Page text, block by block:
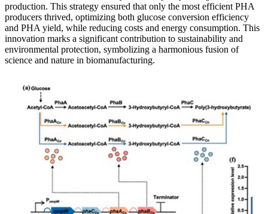
production. This strategy ensured that only the most efficient PHA
producers thrived, optimizing both glucose conversion efficiency
and PHA yield, while reducing costs and energy consumption. This
innovation marks a significant contribution to sustainability and
environmental protection, symbolizing a harmonious fusion of
science and nature in biomanufacturing.